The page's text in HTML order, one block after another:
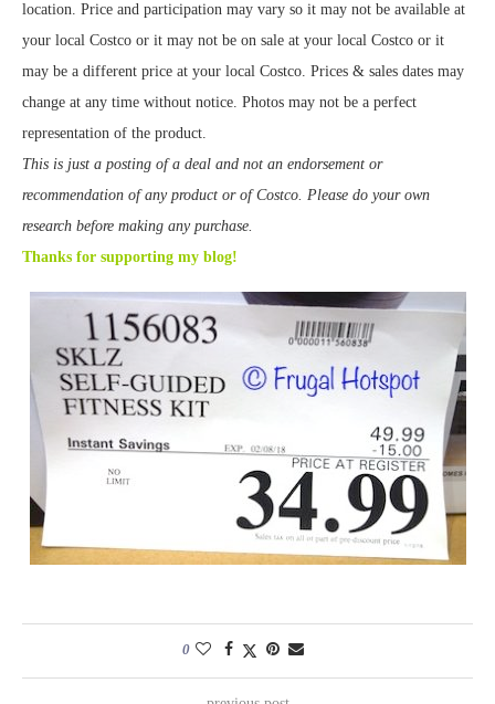
location. Price and participation may vary so it may not be available at
your local Costco or it may not be on sale at your local Costco or it
may be a different price at your local Costco. Prices & sales dates may
change at any time without notice. Photos may not be a perfect
representation of the product.
This is just a posting of a deal and not an endorsement or
recommendation of any product or of Costco. Please do your own
research before making any purchase.
Thanks for supporting my blog!
0